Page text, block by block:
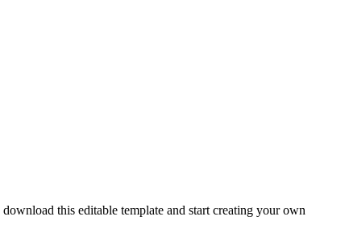
this editable template and start creating your own